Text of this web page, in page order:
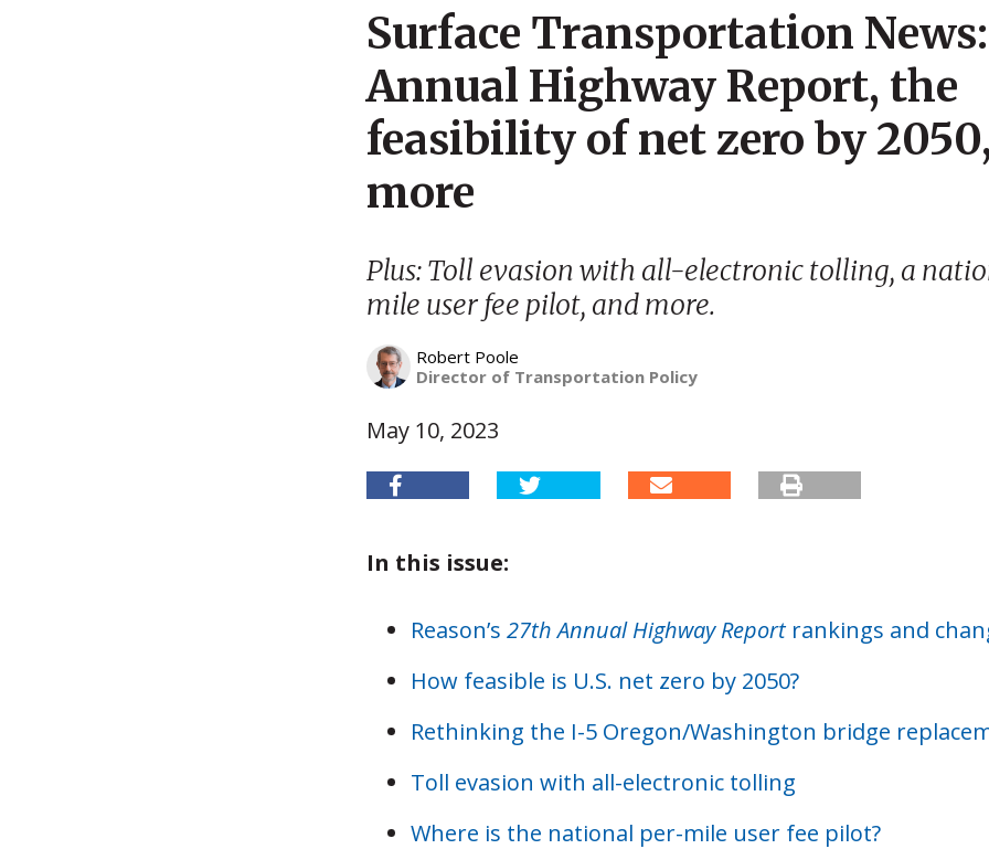
Surface Transportation News:
Annual Highway Report, the
feasibility of net zero by
more
Plus: Toll evasion with all-electronic tolling, a
mile user fee pilot, and more.
Robert Poole
Director of Transportation Policy
May 10, 2023
In this issue:
Reason’s 27th Annual Highway Report rankings and
How feasible is U.S. net zero by 2050?
Rethinking the I-5 Oregon/Washington bridge
Toll evasion with all-electronic tolling
Where is the national per-mile user fee pilot?